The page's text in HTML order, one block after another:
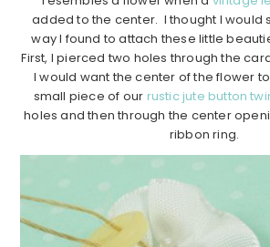
added to the center. I thought I would
way I found to attach these little
First, I pierced two holes through the
I would want the center of the flower
small piece of our rustic jute button
holes and then through the center
ribbon ring.